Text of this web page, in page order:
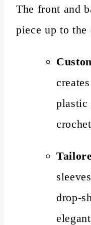
The front and
piece up to the
plastic
drop-